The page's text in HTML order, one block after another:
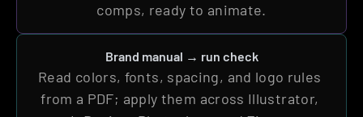
comps, ready to animate.
Brand manual → run check
Read colors, fonts, spacing, and logo rules
from a PDF; apply them across Illustrator,